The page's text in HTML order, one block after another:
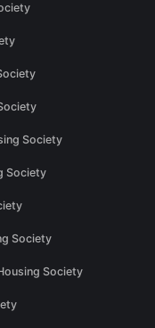
Society
Society
Society
Society